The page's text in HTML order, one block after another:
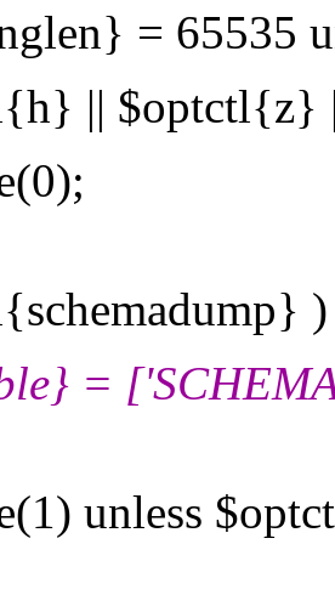
= 65535
|| $optctl{z}
=
unless